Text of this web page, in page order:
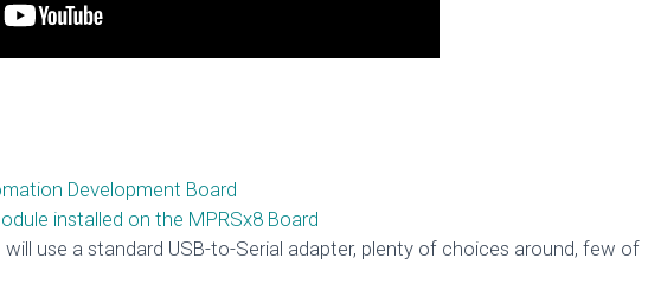
Development Board
installed on the MPRSx8 Board
use a standard USB-to-Serial adapter, plenty of choices around, few of